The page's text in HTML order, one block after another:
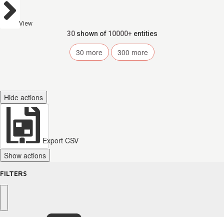
View
30 shown of 10000+ entities
30 more 300 more
Hide actions
Export CSV
Show actions
FILTERS